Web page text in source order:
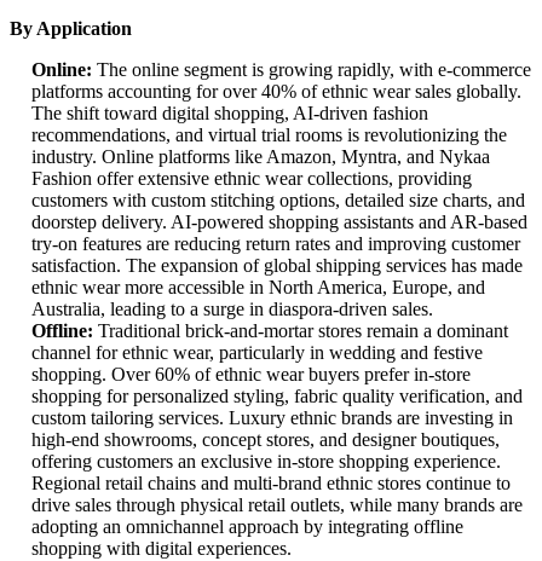
By Application
Online: The online segment is growing rapidly, with e-commerce
platforms accounting for over 40% of ethnic wear sales globally.
The shift toward digital shopping, AI-driven fashion
recommendations, and virtual trial rooms is revolutionizing the
industry. Online platforms like Amazon, Myntra, and Nykaa
Fashion offer extensive ethnic wear collections, providing
customers with custom stitching options, detailed size charts, and
doorstep delivery. AI-powered shopping assistants and AR-based
try-on features are reducing return rates and improving customer
satisfaction. The expansion of global shipping services has made
ethnic wear more accessible in North America, Europe, and
Australia, leading to a surge in diaspora-driven sales.
Offline: Traditional brick-and-mortar stores remain a dominant
channel for ethnic wear, particularly in wedding and festive
shopping. Over 60% of ethnic wear buyers prefer in-store
shopping for personalized styling, fabric quality verification, and
custom tailoring services. Luxury ethnic brands are investing in
high-end showrooms, concept stores, and designer boutiques,
offering customers an exclusive in-store shopping experience.
Regional retail chains and multi-brand ethnic stores continue to
drive sales through physical retail outlets, while many brands are
adopting an omnichannel approach by integrating offline
shopping with digital experiences.